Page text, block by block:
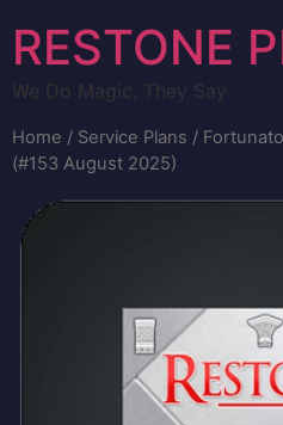
RESTONE
We Do Magic, They Say
Home / Service Plans /
(#153 August 2025)